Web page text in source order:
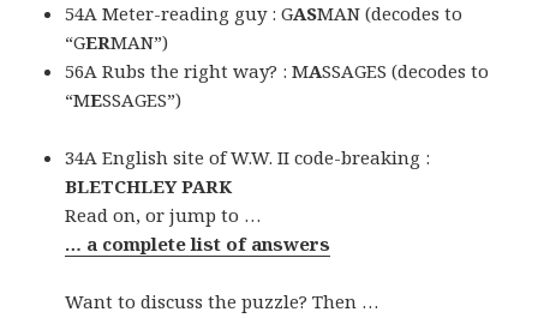
54A Meter-reading guy : GASMAN (decodes to
“GERMAN”)
56A Rubs the right way? : MASSAGES (decodes to
“MESSAGES”)
34A English site of W.W. II code-breaking :
BLETCHLEY PARK
Read on, or jump to …
… a complete list of answers
Want to discuss the puzzle? Then …